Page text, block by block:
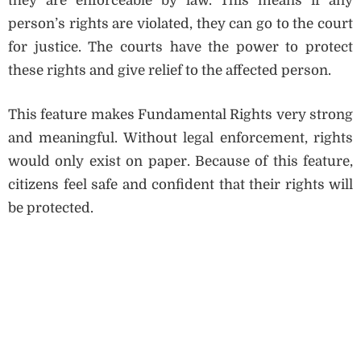
person’s rights are violated, they can go to the court
for justice. The courts have the power to protect
these rights and give relief to the affected person.
This feature makes Fundamental Rights very strong
and meaningful. Without legal enforcement, rights
would only exist on paper. Because of this feature,
citizens feel safe and confident that their rights will
be protected.